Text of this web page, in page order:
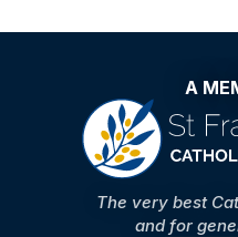
A
The very best
and for